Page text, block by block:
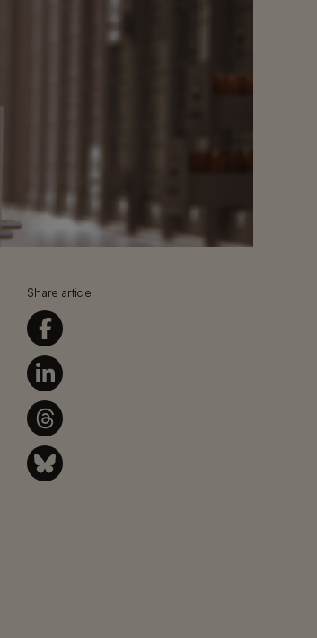
Share article